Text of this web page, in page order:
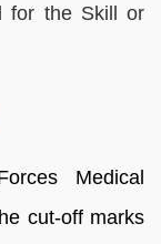
for the Skill or
Medical
cut-off marks